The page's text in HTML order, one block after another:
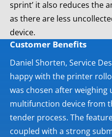
sprint’ it also reduces the
as there are less
device.
Customer Benefits
Daniel Shorten, Service
happy with the printer
was chosen after weighing
multifunction device from
tender process. The
coupled with a strong